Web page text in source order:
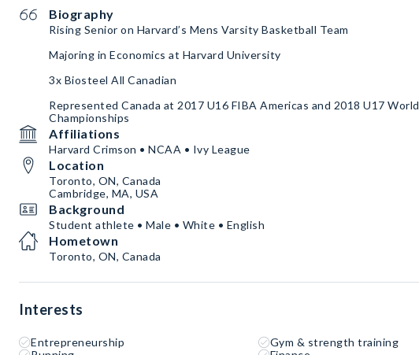
Biography
Rising Senior on Harvard’s Mens Varsity Basketball Team
Majoring in Economics at Harvard University
3x Biosteel All Canadian
Represented Canada at 2017 U16 FIBA Americas and 2018 U17 World
Championships
Affiliations
Harvard Crimson • NCAA • Ivy League
Location
Toronto, ON, Canada
Cambridge, MA, USA
Background
Student athlete • Male • White • English
Hometown
Toronto, ON, Canada
Interests
Entrepreneurship
Gym & strength training